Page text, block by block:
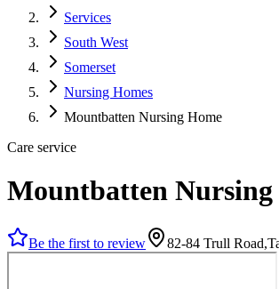
Services
South West
Somerset
Nursing Homes
Mountbatten Nursing Home
Care service
Mountbatten Nursing
Be the first to review 82-84 Trull